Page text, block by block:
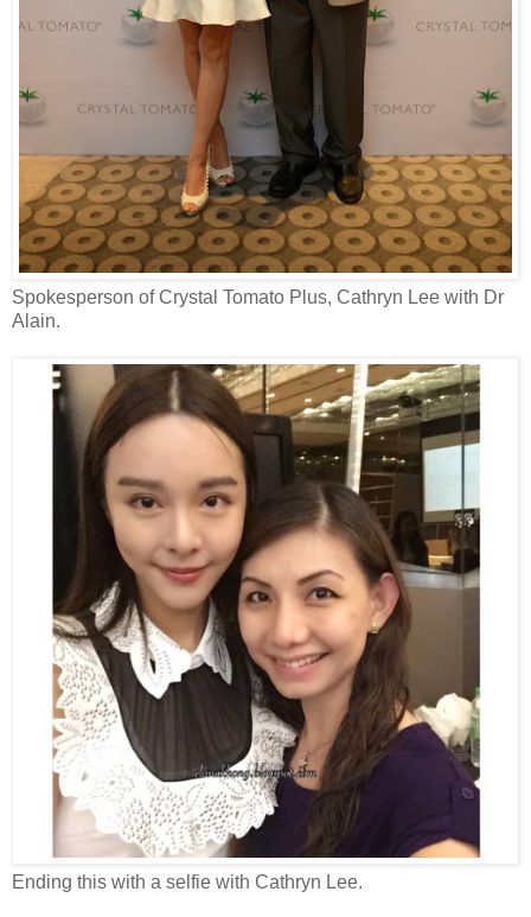
Spokesperson of Crystal Tomato Plus, Cathryn Lee with Dr
Alain.
Ending this with a selfie with Cathryn Lee.